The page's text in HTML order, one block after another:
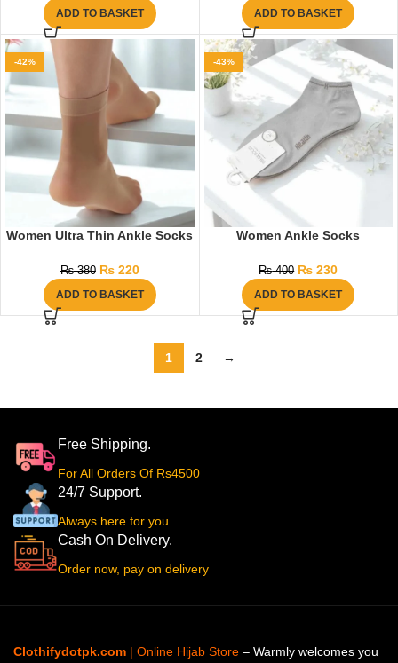
ADD TO BASKET ADD TO BASKET
-42%
Women Ultra Thin Ankle Socks
₨380 ₨220
ADD TO BASKET
-43%
Women Ankle Socks
₨400 ₨ 230
ADD TO BASKET
1 2 →
Free Shipping.
For All Orders Of Rs4500
24/7 Support.
Always here for you
Cash On Delivery.
Order now, pay on delivery
Clothifydotpk.com | Online Hijab Store – Warmly welcomes you